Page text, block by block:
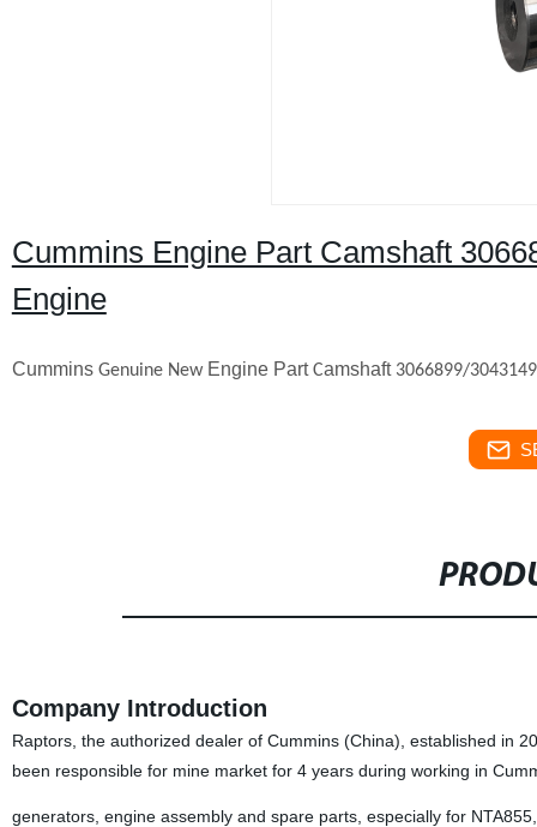
Cummins Engine Part Camshaft
Engine
Cummins Genuine New Engine PartCamshaft 3066899/
Company Introduction
Raptors, the authorized dealer of Cummins (China), established in
been responsible for mine market for 4 years during working in
generators, engine assembly and spare parts, especially for